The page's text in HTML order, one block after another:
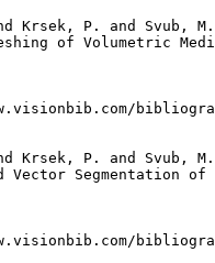
Krsek, P. and Svub,
of Volumetric
Krsek, P. and Svub,
Vector Segmentation of